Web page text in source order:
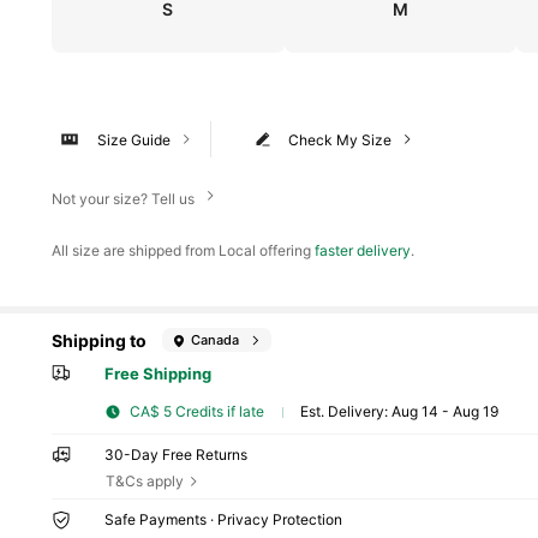
S M
Check My Size
Size Guide
Not your size? Tell us
All size are shipped from Local offering faster delivery.
Shipping to Canada
Free Shipping
CA$ 5 Credits if late ​Est. Delivery:Aug 14 - Aug 19
30-Day Free Returns
T&Cs apply
Safe Payments · Privacy Protection